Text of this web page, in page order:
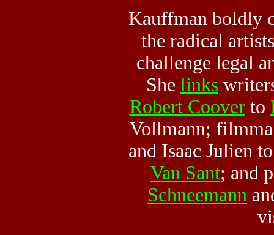
Kauffman boldly
the radical
challenge legal
She links
Robert Cooverto
Vollmann;
and Isaac Julien
Van Sant; and
Schneemann